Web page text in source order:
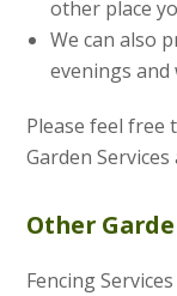
other place
We can also
evenings
Please feel free
Garden Services
Other
Fencing Services